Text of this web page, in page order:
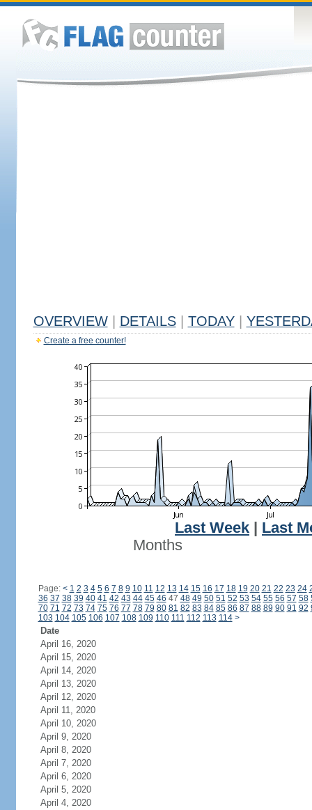
OVERVIEW DETAILS TODAY
Create a free counter!
Last Week
Last
Months
Page: < 1 2 3 4 5 6 7 8 9 10 11 12 13 14 15 16 17 18 19 20 21 22 23 24
36 37 38 39 40 41 42 43 44 45 46 47 48 49 50 51 52 53 54 55 56 57 58
70 71 72 73 74 75 76 77 78 79 80 81 82 83 84 85 86 87 88 89 90 91 92
103 104 105 106 107 108 109 110 111 112 113 114 >
Date
April 16, 2020
April 15, 2020
April 14, 2020
April 13, 2020
April 12, 2020
April 11, 2020
April 10, 2020
April 9, 2020
April 8, 2020
April 7, 2020
April 6, 2020
April 5, 2020
April 4, 2020